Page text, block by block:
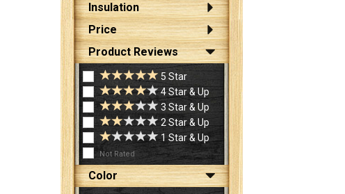
Insulation
Price
Product Reviews
5 Star
4 Star & Up
3 Star & Up
2 Star & Up
1 Star & Up
Not Rated
Color